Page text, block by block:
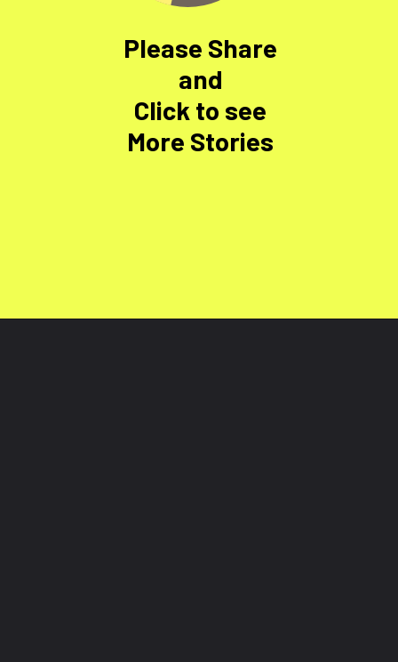
Please Share
and
Click to see
More Stories